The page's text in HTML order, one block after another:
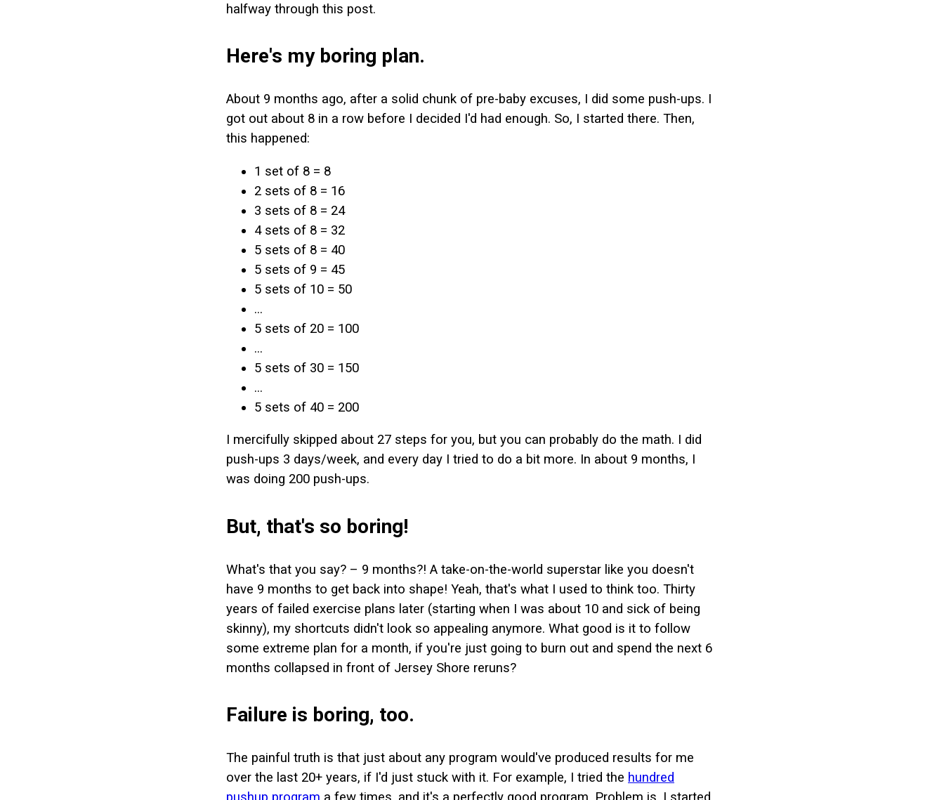
halfway through this post.
Here's my boring plan.
About 9 months ago, after a solid chunk of pre-baby excuses, I did some push-ups. I
got out about 8 in a row before I decided I'd had enough. So, I started there. Then,
this happened:
1 set of 8 = 8
2 sets of 8 = 16
3 sets of 8 = 24
4 sets of 8 = 32
5 sets of 8 = 40
5 sets of 9 = 45
5 sets of 10 = 50
...
5 sets of 20 = 100
...
5 sets of 30 = 150
...
5 sets of 40 = 200
I mercifully skipped about 27 steps for you, but you can probably do the math. I did
push-ups 3 days/week, and every day I tried to do a bit more. In about 9 months, I
was doing 200 push-ups.
But, that's so boring!
What's that you say? – 9 months?! A take-on-the-world superstar like you doesn't
have 9 months to get back into shape! Yeah, that's what I used to think too. Thirty
years of failed exercise plans later (starting when I was about 10 and sick of being
skinny), my shortcuts didn't look so appealing anymore. What good is it to follow
some extreme plan for a month, if you're just going to burn out and spend the next 6
months collapsed in front of Jersey Shore reruns?
Failure is boring, too.
The painful truth is that just about any program would've produced results for me
over the last 20+ years, if I'd just stuck with it. For example, I tried the hundred